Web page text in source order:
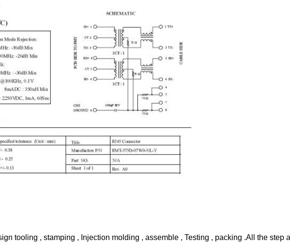
tooling , stamping , Injection molding , assemble , Testing , packing .All the step